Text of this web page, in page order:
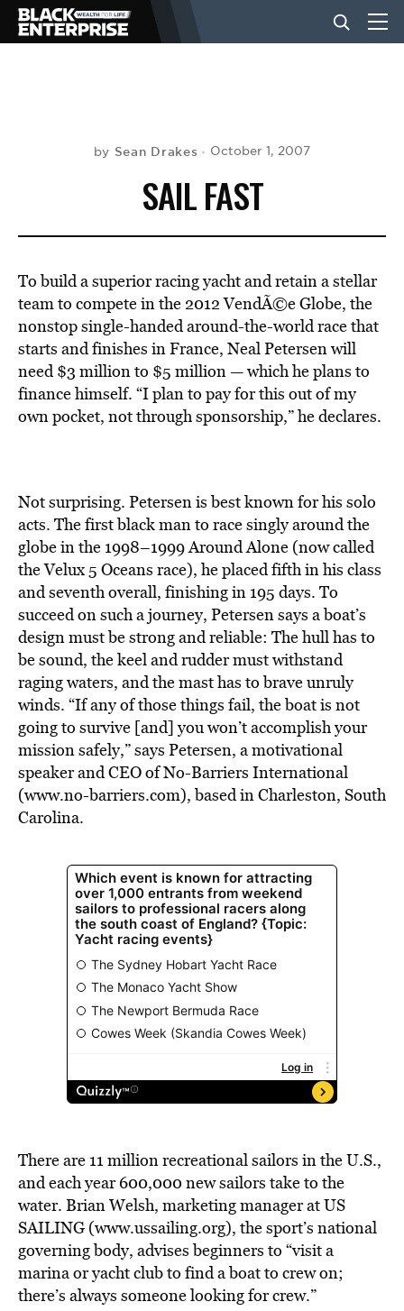
LIFESTYLE
EVENTS
VIDEOS
BE EXTRAS
by Sean Drakes October 1, 2007
SAIL FAST
To build a superior racing yacht and retain a stellar
team to compete in the 2012 VendÃ©e Globe, the
nonstop single-handed around-the-world race that
starts and finishes in France, Neal Petersen will
need $3 million to $5 million — which he plans to
finance himself. “I plan to pay for this out of my
own pocket, not through sponsorship,” he declares.
Not surprising. Petersen is best known for his solo
acts. The first black man to race singly around the
globe in the 1998–1999 Around Alone (now called
the Velux 5 Oceans race), he placed fifth in his class
and seventh overall, finishing in 195 days. To
succeed on such a journey, Petersen says a boat’s
design must be strong and reliable: The hull has to
be sound, the keel and rudder must withstand
raging waters, and the mast has to brave unruly
winds. “If any of those things fail, the boat is not
going to survive [and] you won’t accomplish your
mission safely,” says Petersen, a motivational
speaker and CEO of No-Barriers International
(www.no-barriers.com), based in Charleston, South
Carolina.
There are 11 million recreational sailors in the U.S.,
and each year 600,000 new sailors take to the
water. Brian Welsh, marketing manager at US
SAILING (www.ussailing.org), the sport’s national
governing body, advises beginners to “visit a
marina or yacht club to find a boat to crew on;
there’s always someone looking for crew.”